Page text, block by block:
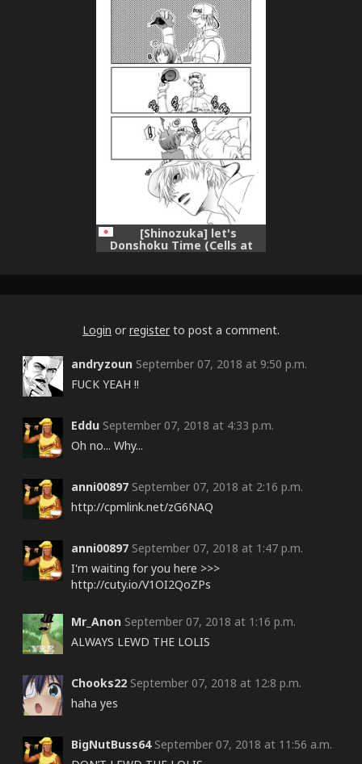
[Shinozuka] let's
Donshoku Time (Cells at
Work!)
Login or register to post a comment.
andryzoun September 07, 2018 at 9:50 p.m.
FUCK YEAH !!
Eddu September 07, 2018 at 4:33 p.m.
Oh no... Why...
anni00897 September 07, 2018 at 2:16 p.m.
http://cpmlink.net/zG6NAQ
anni00897 September 07, 2018 at 1:47 p.m.
I'm waiting for you here >>>
http://cuty.io/V1OI2QoZPs
Mr_Anon September 07, 2018 at 1:16 p.m.
ALWAYS LEWD THE LOLIS
Chooks22 September 07, 2018 at 12:8 p.m.
haha yes
BigNutBuss64 September 07, 2018 at 11:56 a.m.